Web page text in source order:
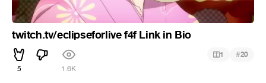
twitch.tv/eclipseforlive f4f Link in Bio
5 1.6K
1 #20